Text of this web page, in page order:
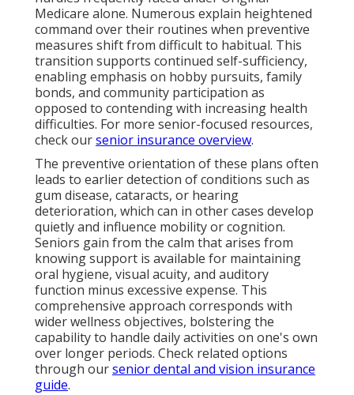
Medicare alone. Numerous explain heightened
command over their routines when preventive
measures shift from difficult to habitual. This
transition supports continued self-sufficiency,
enabling emphasis on hobby pursuits, family
bonds, and community participation as
opposed to contending with increasing health
difficulties. For more senior-focused resources,
check oursenior insurance overview.
The preventive orientation of these plans often
leads to earlier detection of conditions such as
gum disease, cataracts, or hearing
deterioration, which can in other cases develop
quietly and influence mobility or cognition.
Seniors gain from the calm that arises from
knowing support is available for maintaining
oral hygiene, visual acuity, and auditory
function minus excessive expense. This
comprehensive approach corresponds with
wider wellness objectives, bolstering the
capability to handle daily activities on one's own
over longer periods. Check related options
through oursenior dental and vision insurance
guide.